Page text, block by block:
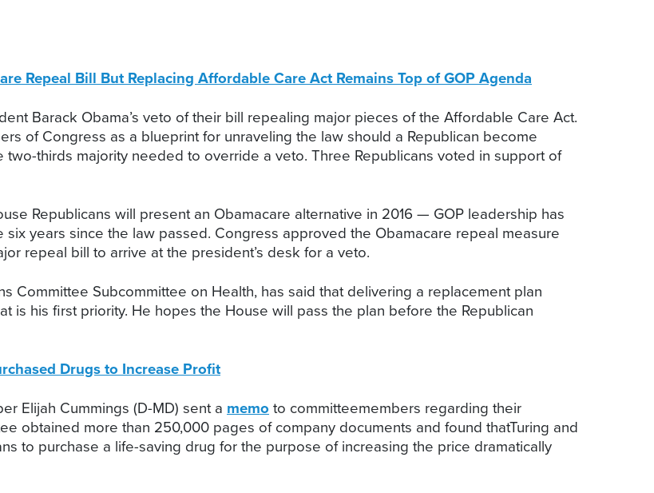
Repeal Bill But Replacing Affordable Care Act Remains Top of GOP Agenda
Barack Obama’s veto of their bill repealing major pieces of the Affordable Care Act.
of Congress as a blueprint for unraveling the law should a Republican become
two-thirds majority needed to override a veto. Three Republicans voted in support of
Republicans will present an Obamacare alternative in 2016 — GOP leadership has
years since the law passed. Congress approved the Obamacare repeal measure
repeal bill to arrive at the president’s desk for a veto.
Committee Subcommittee on Health, has said that delivering a replacement plan
is his first priority. He hopes the House will pass the plan before the Republican
Drugs to Increase Profit
Elijah Cummings (D-MD) sent a memo to committeemembers regarding their
obtained more than 250,000 pages of company documents and found thatTuring and
to purchase a life-saving drug for the purpose of increasing the price dramatically